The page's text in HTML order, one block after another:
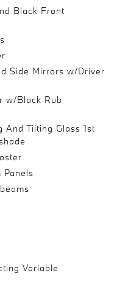
Black Front
Side Mirrors w/Driver
w/Black Rub
And Tilting Glass 1st
Panels
Variable